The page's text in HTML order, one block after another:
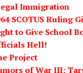
Immigration
SCOTUS Ruling
to Give School
Hell!
Project
of War III: